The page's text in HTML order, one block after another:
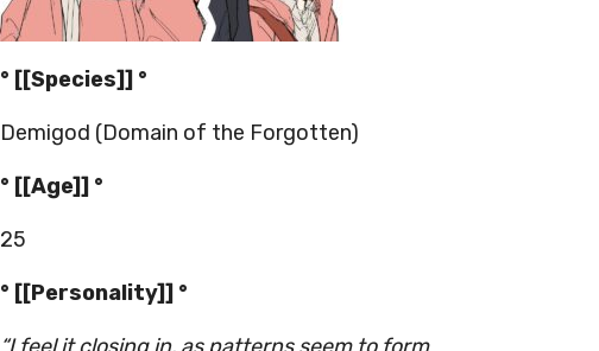
° [[Species]] °
Demigod (Domain of the Forgotten)
° [[Age]] °
25
° [[Personality]] °